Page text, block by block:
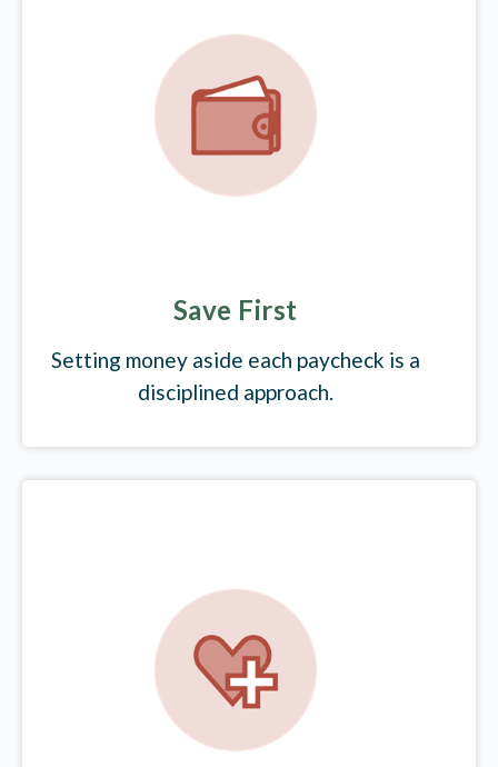
Save First
Setting money aside each paycheck is a
disciplined approach.